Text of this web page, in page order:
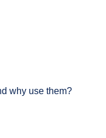
why use them?